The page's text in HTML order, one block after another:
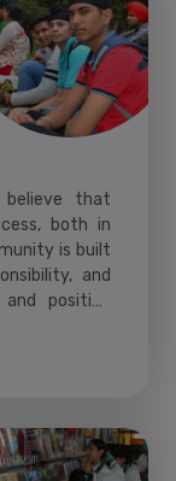
that
both in
is built
and
positive